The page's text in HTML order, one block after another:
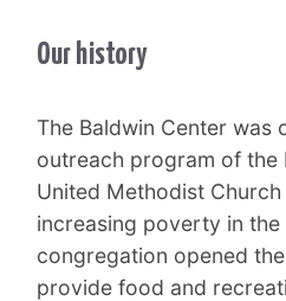
Our history
The Baldwin Center was
outreach program of the
United Methodist
increasing poverty in
congregation opened
provide food and